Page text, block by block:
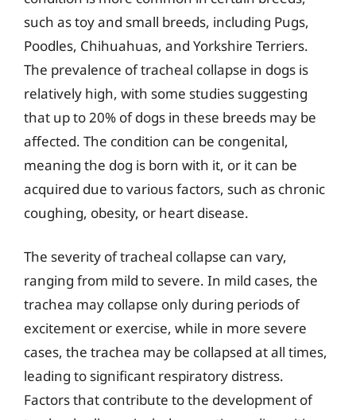
such as toy and small breeds, including Pugs,
Poodles, Chihuahuas, and Yorkshire Terriers.
The prevalence of tracheal collapse in dogs is
relatively high, with some studies suggesting
that up to 20% of dogs in these breeds may be
affected. The condition can be congenital,
meaning the dog is born with it, or it can be
acquired due to various factors, such as chronic
coughing, obesity, or heart disease.
The severity of tracheal collapse can vary,
ranging from mild to severe. In mild cases, the
trachea may collapse only during periods of
excitement or exercise, while in more severe
cases, the trachea may be collapsed at all times,
leading to significant respiratory distress.
Factors that contribute to the development of